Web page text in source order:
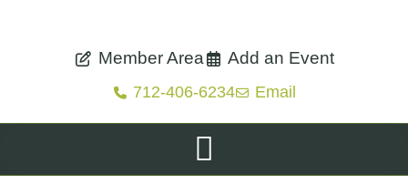
Member Area Add an Event
712-406-6234 Email